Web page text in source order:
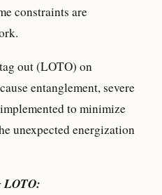
constraints are
out (LOTO) on
entanglement, severe
to minimize
unexpected energization
LOTO: